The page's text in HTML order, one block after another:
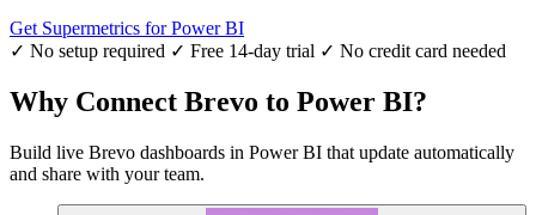
Get Supermetrics for Power BI
✓ No setup required ✓ Free 14-day trial ✓ No credit card needed
Why Connect Brevo to Power BI?
Build live Brevo dashboards in Power BI that update automatically
and share with your team.